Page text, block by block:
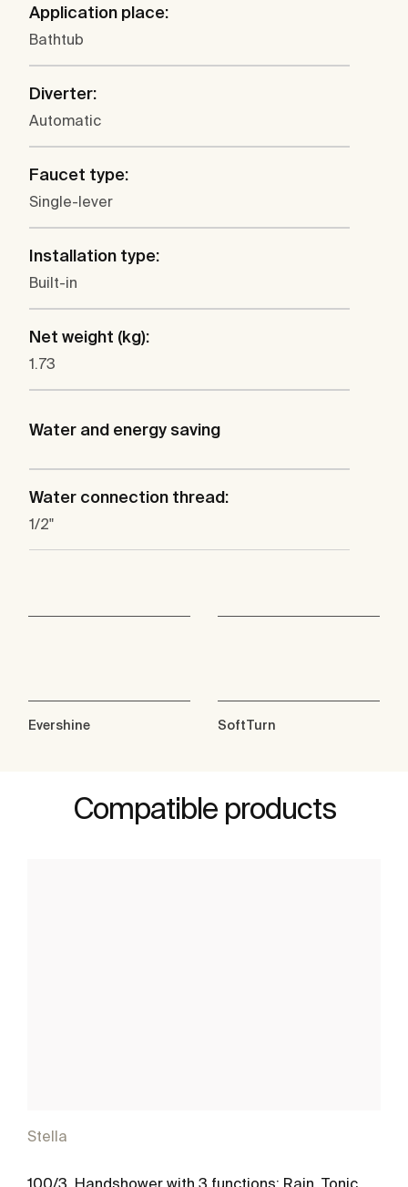
Application place:
Bathtub
Diverter:
Automatic
Faucet type:
Single-lever
Installation type:
Built-in
Net weight (kg):
1.73
Water and energy saving
Water connection thread:
1/2"
Evershine SoftTurn
Compatible products
Stella
100/3. Handshower with 3 functions: Rain, Tonic